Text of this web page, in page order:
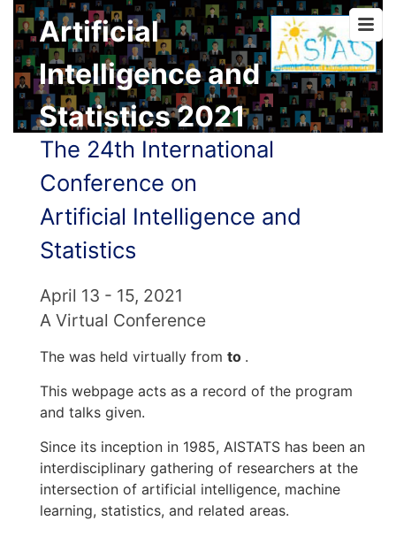
Artificial
Intelligence and
Statistics 2021
The 24th International
Conference on
Artificial Intelligence and
Statistics
April 13 - 15, 2021
A Virtual Conference
The was held virtually from to .
This webpage acts as a record of the program
and talks given.
Since its inception in 1985, AISTATS has been an
interdisciplinary gathering of researchers at the
intersection of artificial intelligence, machine
learning, statistics, and related areas.